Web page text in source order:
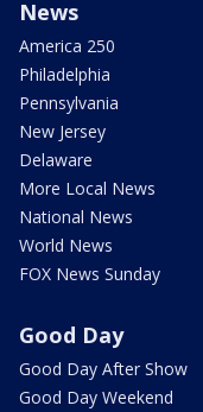
News
America 250
Philadelphia
Pennsylvania
New Jersey
Delaware
More Local News
National News
World News
FOX News Sunday
Good Day
Good Day After Show
Good Day Weekend